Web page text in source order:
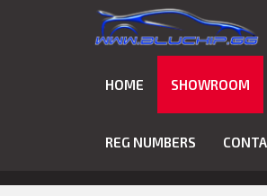
HOME SHOWROOM
REG NUMBERS